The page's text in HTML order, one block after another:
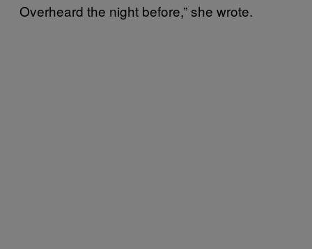
Overheard the night before,” she wrote.